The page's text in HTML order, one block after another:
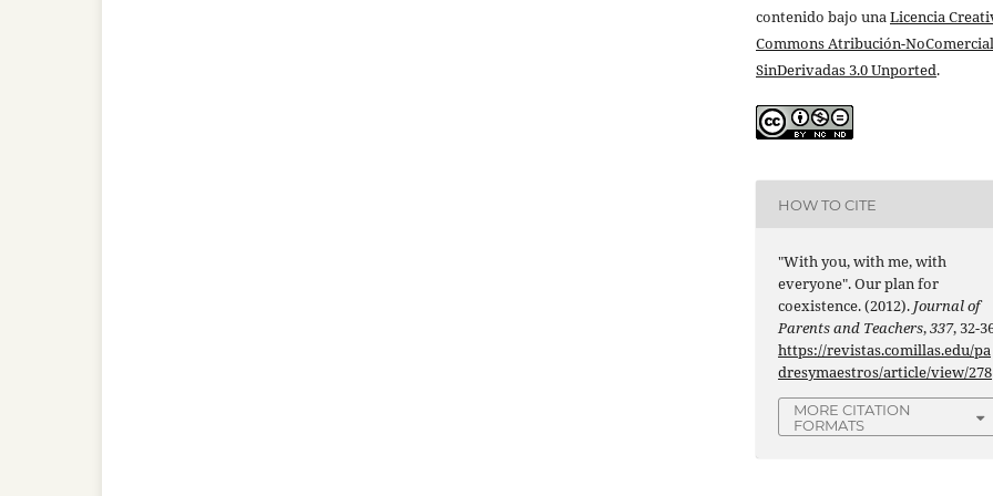
contenido bajo unaLicencia
Commons Atribución-
SinDerivadas 3.0 Unported.
HOW TO CITE
"With you, with me, with
everyone". Our plan for
coexistence. (2012). Journal of
Parents and Teachers,337, 32-
https://revistas.comillas.edu/pa
dresymaestros/article/view/278
MORE CITATION
FORMATS